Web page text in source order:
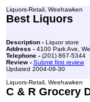
Liquors-Retail, Weehawken
Best Liquors
Description - Liquor store
Address - 4100 Park Ave,
Telephone - (201) 867-5344
Review - Submit first review
Updated 2004-09-30
Liquors-Retail, Weehawken
C & R Grocery